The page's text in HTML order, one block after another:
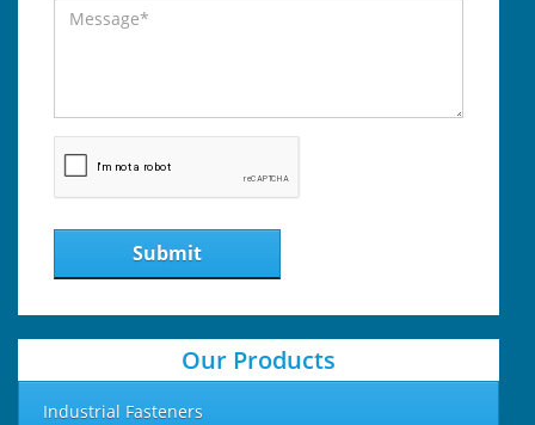
Submit
Our Products
Industrial Fasteners